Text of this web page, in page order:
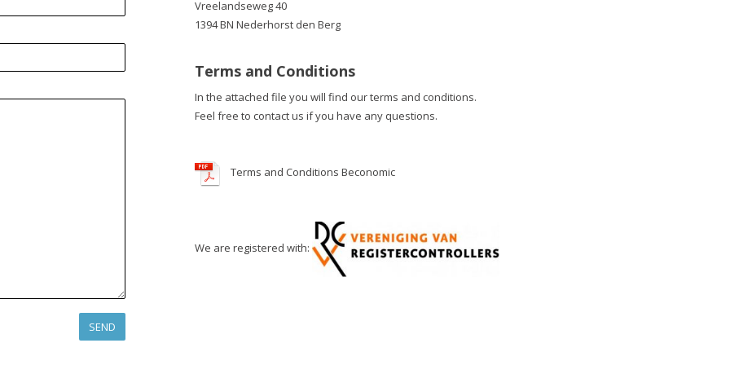
Vreelandseweg 40
1394 BN Nederhorst den Berg
Terms and Conditions
In the attached file you will find our terms and conditions.
Feel free to contact us if you have any questions.
Terms and Conditions Beconomic
We are registered with: